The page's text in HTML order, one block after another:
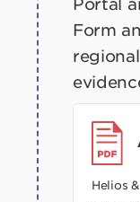
Form
Helios